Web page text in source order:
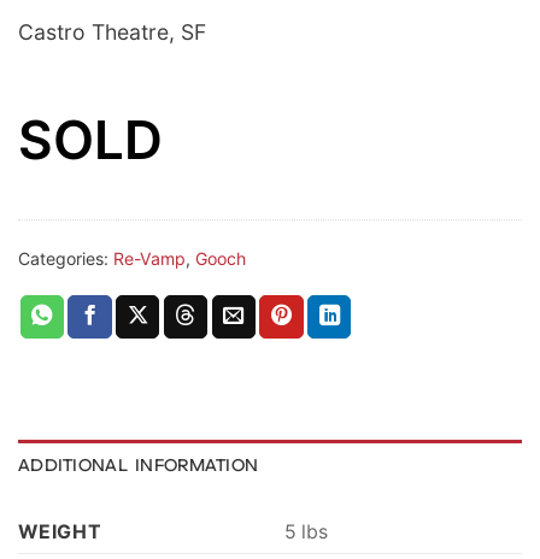
Castro Theatre, SF
SOLD
Categories: Re-Vamp, Gooch
ADDITIONAL INFORMATION
WEIGHT
5 lbs